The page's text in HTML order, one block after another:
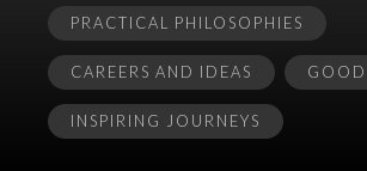
PRACTICAL PHILOSOPHIES
CAREERS AND IDEAS GOOD
INSPIRING JOURNEYS